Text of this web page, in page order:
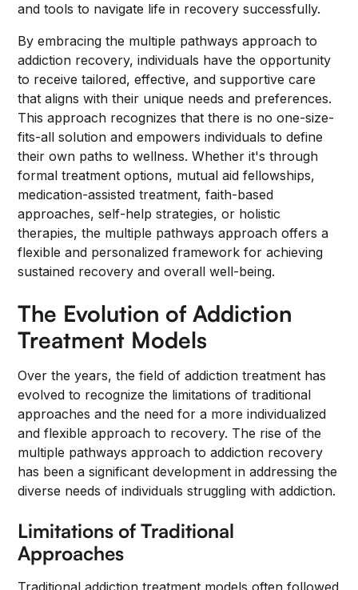
and tools to navigate life in recovery successfully.
By embracing the multiple pathways approach to
addiction recovery, individuals have the opportunity
to receive tailored, effective, and supportive care
that aligns with their unique needs and preferences.
This approach recognizes that there is no one-size-
fits-all solution and empowers individuals to define
their own paths to wellness. Whether it's through
formal treatment options, mutual aid fellowships,
medication-assisted treatment, faith-based
approaches, self-help strategies, or holistic
therapies, the multiple pathways approach offers a
flexible and personalized framework for achieving
sustained recovery and overall well-being.
The Evolution of Addiction
Treatment Models
Over the years, the field of addiction treatment has
evolved to recognize the limitations of traditional
approaches and the need for a more individualized
and flexible approach to recovery. The rise of the
multiple pathways approach to addiction recovery
has been a significant development in addressing the
diverse needs of individuals struggling with addiction.
Limitations of Traditional
Approaches
Traditional addiction treatment models often followed